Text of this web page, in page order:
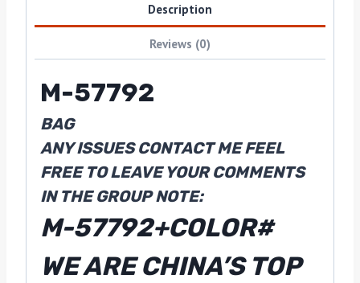
Description
Reviews (0)
M-57792
BAG
ANY ISSUES CONTACT ME FEEL
FREE TO LEAVE YOUR COMMENTS
IN THE GROUP NOTE:
M-57792+COLOR#
WE ARE CHINA’S TOP